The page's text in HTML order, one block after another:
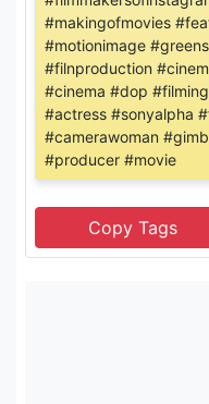
#makingofmovies
#motionimage
#filnproduction
#cinema #dop
#actress #sonyalpha
#camerawoman
#producer #movie